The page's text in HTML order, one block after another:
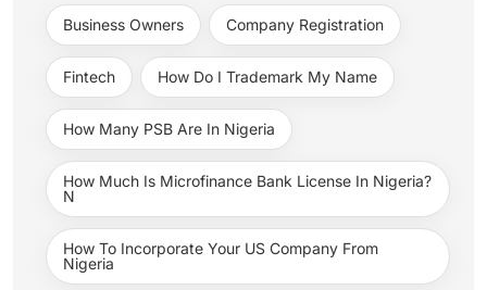
Business Owners Company Registration
Fintech How Do I Trademark My Name
How Many PSB Are In Nigeria
How Much Is Microfinance Bank License In Nigeria?
N
How To Incorporate Your US Company From
Nigeria